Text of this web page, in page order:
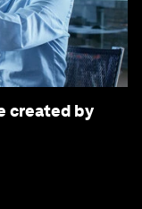
created by